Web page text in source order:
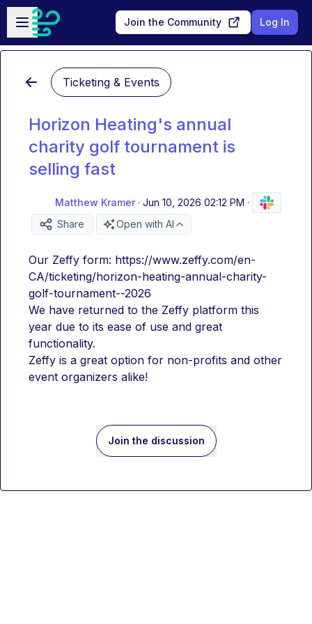
Skip to main content
Open sidebar
Join the Community Log In
Ticketing & Events
Horizon Heating's annual
charity golf tournament is
selling fast
Matthew Kramer · Jun 10, 2026 02:12 PM ·
Share
Open with AI
Our Zeffy form: https://www.zeffy.com/en-
CA/ticketing/horizon-heating-annual-charity-
golf-tournament--2026
We have returned to the Zeffy platform this
year due to its ease of use and great
functionality.
Zeffy is a great option for non-profits and other
event organizers alike!
Join the discussion